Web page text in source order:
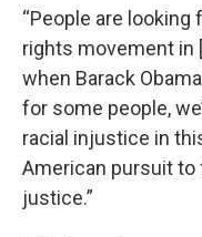
“People are looking
rights movement in
when Barack
for some people,
racial injustice in
American pursuit to
justice.”